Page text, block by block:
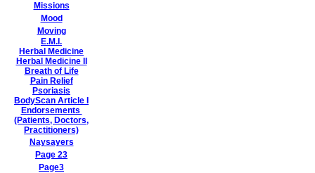
Missions
Mood
Moving
E.M.I.
Herbal Medicine
Herbal Medicine II
Breath of Life
Pain Relief
Psoriasis
BodyScan Article I
Endorsements
(Patients, Doctors,
Practitioners)
Naysayers
Page 23
Page3